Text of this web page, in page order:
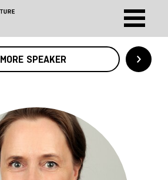
MORE SPEAKER